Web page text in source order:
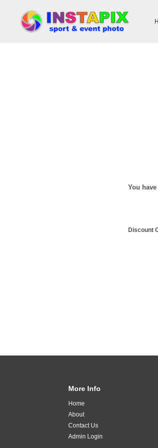
You
Discount
More Info
Home
About
Contact Us
Admin Login